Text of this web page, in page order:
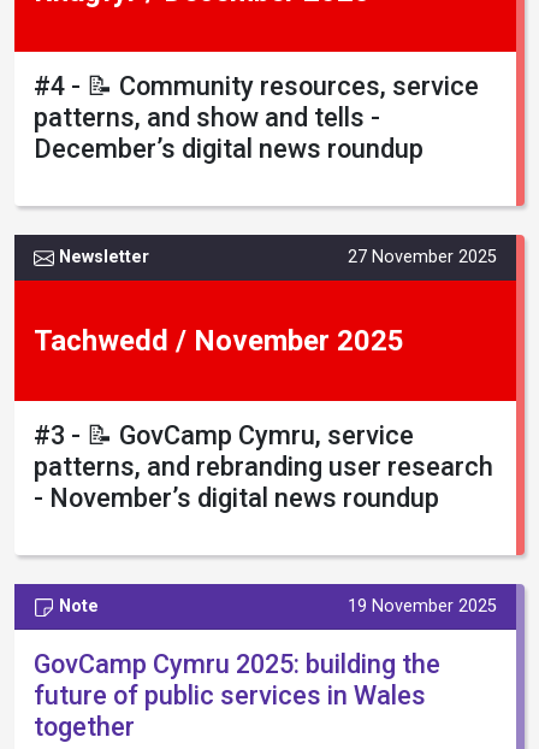
#4 - 📝 Community resources, service
patterns, and show and tells -
December’s digital news roundup
Newsletter 27 November 2025
Tachwedd / November 2025
#3 - 📝 GovCamp Cymru, service
patterns, and rebranding user research
- November’s digital news roundup
Note 19 November 2025
GovCamp Cymru 2025: building the
future of public services in Wales
together